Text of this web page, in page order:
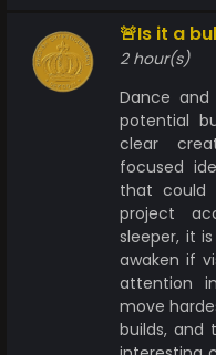
🚨Is it a
2 hour(s)
Dance
potential
clear
focused
that could
project
sleeper, it
awaken if
attention
move
builds, and